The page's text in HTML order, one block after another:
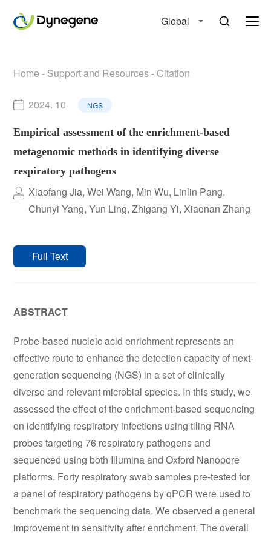
Global
Home - Support and Resources- Citation
2024. 10 NGS
Empirical assessment of the enrichment-based
metagenomic methods in identifying diverse
respiratory pathogens
Xiaofang Jia, Wei Wang, Min Wu, Linlin Pang,
Chunyi Yang, Yun Ling, Zhigang Yi, Xiaonan Zhang
Full Text
ABSTRACT
Probe-based nucleic acid enrichment represents an
effective route to enhance the detection capacity of next-
generation sequencing (NGS) in a set of clinically
diverse and relevant microbial species. In this study, we
assessed the effect of the enrichment-based sequencing
on identifying respiratory infections using tiling RNA
probes targeting 76 respiratory pathogens and
sequenced using both Illumina and Oxford Nanopore
platforms. Forty respiratory swab samples pre-tested for
a panel of respiratory pathogens by qPCR were used to
benchmark the sequencing data. We observed a general
improvement in sensitivity after enrichment. The overall